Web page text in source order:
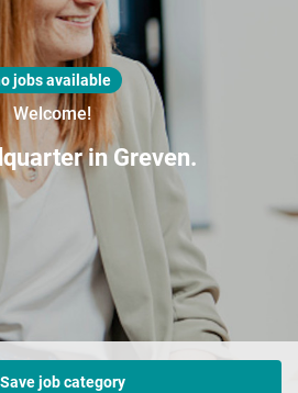
jobs available
Welcome!
in Greven.
Save job category